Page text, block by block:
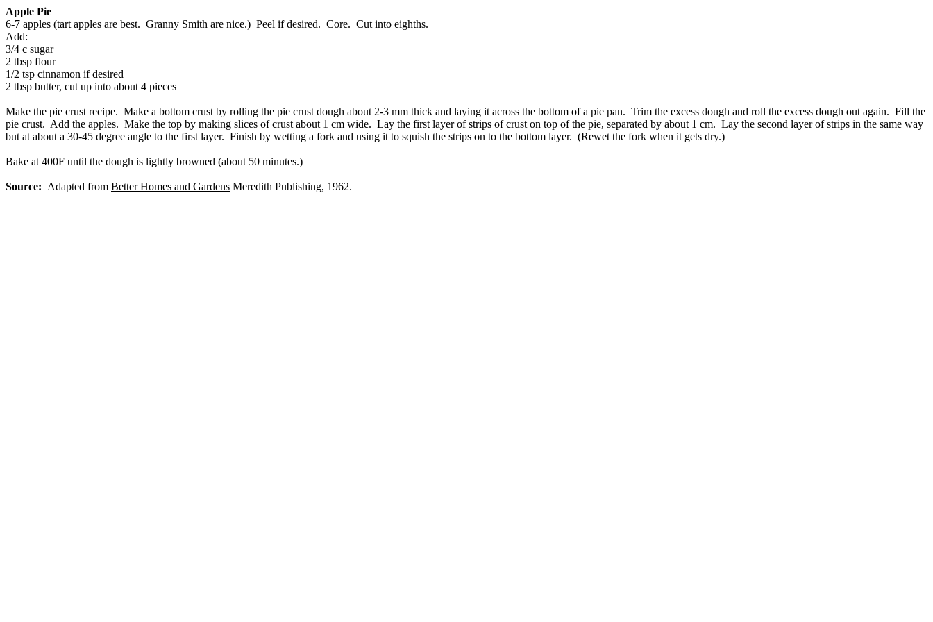
Apple Pie
6-7 apples (tart apples are best. Granny Smith are nice.) Peel if desired. Core. Cut into eighths.
Add:
3/4 c sugar
2 tbsp flour
1/2 tsp cinnamon if desired
2 tbsp butter, cut up into about 4 pieces
Make the pie crust recipe. Make a bottom crust by rolling the pie crust dough about 2-3 mm thick and laying it across the bottom of a pie pan. Trim the excess dough and roll the excess dough out again. Fill the
pie crust. Add the apples. Make the top by making slices of crust about 1 cm wide. Lay the first layer of strips of crust on top of the pie, separated by about 1 cm. Lay the second layer of strips in the same way
but at about a 30-45 degree angle to the first layer. Finish by wetting a fork and using it to squish the strips on to the bottom layer. (Rewet the fork when it gets dry.)
Bake at 400F until the dough is lightly browned (about 50 minutes.)
Source: Adapted from Better Homes and Gardens Meredith Publishing, 1962.